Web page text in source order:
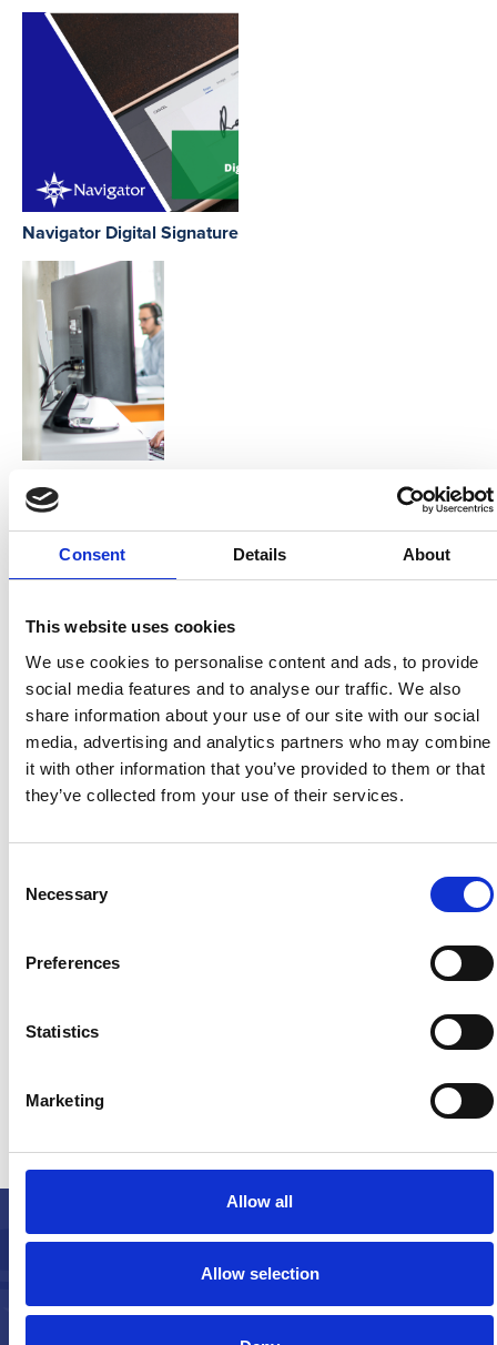
Consent Details About
This website uses cookies
We use cookies to personalise content and ads, to provide
social media features and to analyse our traffic. We also
share information about your use of our site with our social
media, advertising and analytics partners who may combine
it with other information that you’ve provided to them or that
they’ve collected from your use of their services.
Selection
Necessary
Preferences
Statistics
Marketing
Allow all
Allow selection
Navigator Digital Signature
Automotive Compliance Integration
Find
Discover how our platform can streamline your
operations and enhance your team’s
Book a Call